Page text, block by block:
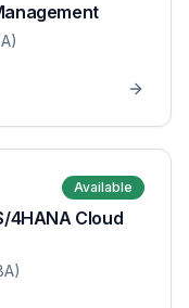
Available
4HANA Cloud